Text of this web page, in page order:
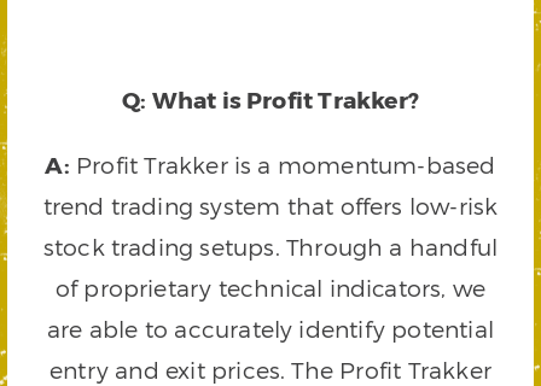
Q: What is Profit Trakker?
A: Profit Trakker is a momentum-based
trend trading system that offers low-risk
stock trading setups. Through a handful
of proprietary technical indicators, we
are able to accurately identify potential
entry and exit prices. The Profit Trakker